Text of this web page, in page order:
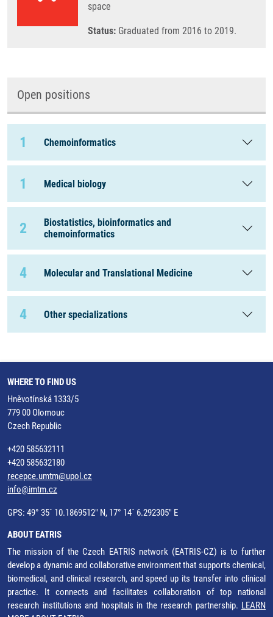
space
Status: Graduated from 2016 to 2019.
Open positions
1 Chemoinformatics
1 Medical biology
2
Biostatistics, bioinformatics and
chemoinformatics
4 Molecular and Translational Medicine
4 Other specializations
WHERE TO FIND US
Hněvotínská 1333/5
779 00 Olomouc
Czech Republic
+420 585632111
+420 585632180
recepce.umtm@upol.cz
info@imtm.cz
GPS: 49° 35´ 10.1869512" N, 17° 14´ 6.292305" E
ABOUT EATRIS
The mission of the Czech EATRIS network (EATRIS-CZ) is to further
develop a dynamic and collaborative environment that supports chemical,
biomedical, and clinical research, and speed up its transfer into clinical
practice. It connects and facilitates collaboration of top national
research institutions and hospitals in the research partnership. LEARN